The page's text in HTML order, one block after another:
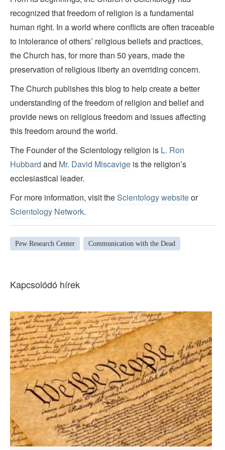
recognized that freedom of religion is a fundamental
human right. In a world where conflicts are often traceable
to intolerance of others’ religious beliefs and practices,
the Church has, for more than 50 years, made the
preservation of religious liberty an overriding concern.
The Church publishes this blog to help create a better
understanding of the freedom of religion and belief and
provide news on religious freedom and issues affecting
this freedom around the world.
The Founder of the Scientology religion is L. Ron
Hubbard and Mr. David Miscavige is the religion’s
ecclesiastical leader.
For more information, visit theScientology websiteor
Scientology Network.
Pew Research Center Communication with the Dead
Kapcsolódó hírek